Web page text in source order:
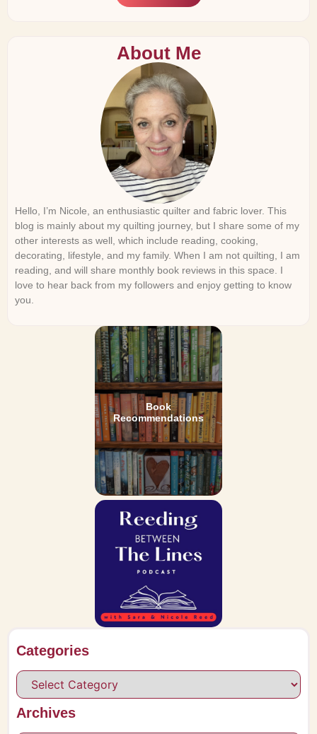
About Me
Hello, I’m Nicole, an enthusiastic quilter and fabric lover. This
blog is mainly about my quilting journey, but I share some of my
other interests as well, which include reading, cooking,
decorating, lifestyle, and my family. When I am not quilting, I am
reading, and will share monthly book reviews in this space. I
love to hear back from my followers and enjoy getting to know
you.
Book
Recommendations
Categories
Archives